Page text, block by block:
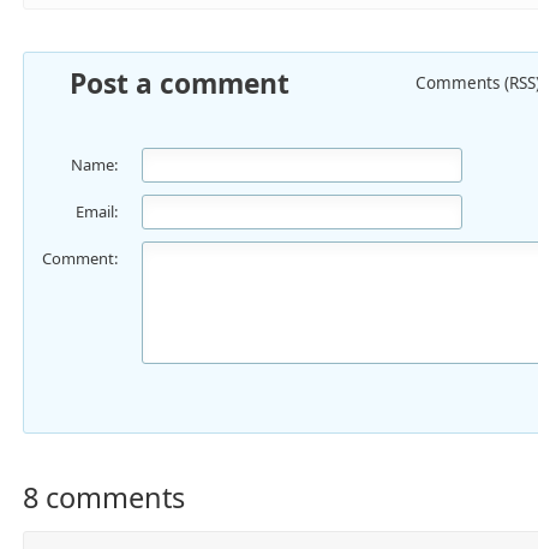
Post a comment Comments
Name:
Email:
Comment:
8 comments